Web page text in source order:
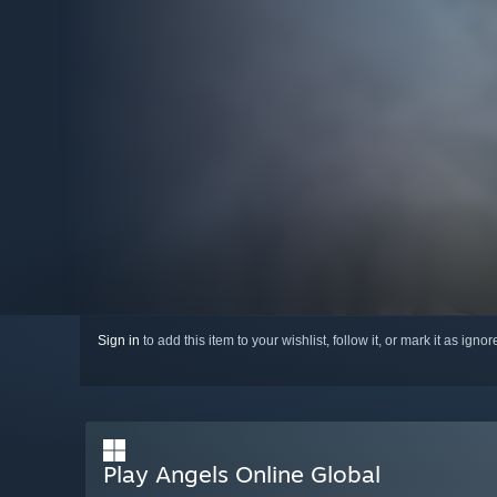
Sign in to add this item to your wishlist, follow it, or mark it as
Play Angels Online Global